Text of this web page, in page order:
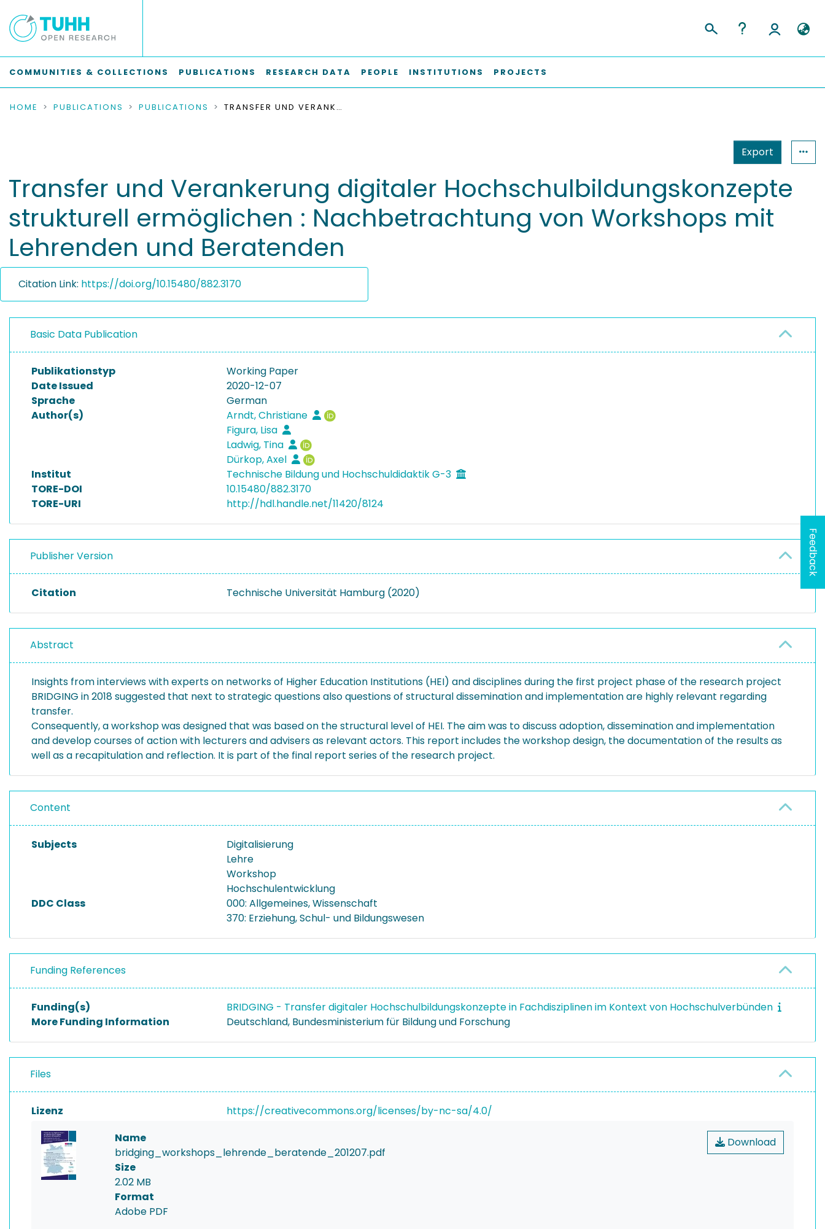
COMMUNITIES & COLLECTIONS PUBLICATIONS RESEARCH DATA PEOPLE INSTITUTIONS PROJECTS
HOME PUBLICATIONS PUBLICATIONS TRANSFER UND VERANKERUNG DIGITALER HOCHSCHULBILDUNGSKONZEPTE STRUKTURELL ERMÖGLICHEN : NACHBETRACHTUNG VON WORKSHOPS MIT LEHRENDEN UND BERATENDEN
Export
Transfer und Verankerung digitaler Hochschulbildungskonzepte
strukturell ermöglichen : Nachbetrachtung von Workshops mit
Lehrenden und Beratenden
Citation Link: https://doi.org/10.15480/882.3170
Basic Data Publication
Publikationstyp
Working Paper
Date Issued
2020-12-07
Sprache
German
Author(s)
Arndt, Christiane
Figura, Lisa
Ladwig, Tina
Dürkop, Axel
Institut
Technische Bildung und Hochschuldidaktik G-3
TORE-DOI
10.15480/882.3170
TORE-URI
http://hdl.handle.net/11420/8124
Publisher Version
Citation Technische Universität Hamburg (2020)
Abstract
Insights from interviews with experts on networks of Higher Education Institutions (HEI) and disciplines during the first project phase of the research project
BRIDGING in 2018 suggested that next to strategic questions also questions of structural dissemination and implementation are highly relevant regarding
transfer.
Consequently, a workshop was designed that was based on the structural level of HEI. The aim was to discuss adoption, dissemination and implementation
and develop courses of action with lecturers and advisers as relevant actors. This report includes the workshop design, the documentation of the results as
well as a recapitulation and reflection. It is part of the final report series of the research project.
Content
Subjects
Digitalisierung
Lehre
Workshop
Hochschulentwicklung
DDC Class
000: Allgemeines, Wissenschaft
370: Erziehung, Schul- und Bildungswesen
Funding References
Funding(s)
BRIDGING - Transfer digitaler Hochschulbildungskonzepte in Fachdisziplinen im Kontext von Hochschulverbünden
More Funding Information
Deutschland, Bundesministerium für Bildung und Forschung
Files
Lizenz https://creativecommons.org/licenses/by-nc-sa/4.0/
Download
Name
bridging_workshops_lehrende_beratende_201207.pdf
Size
2.02 MB
Format
Adobe PDF
Feedback